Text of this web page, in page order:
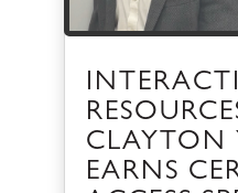
CLAYTON
EARNS